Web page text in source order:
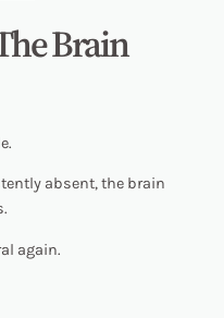
Brain
absent, the brain
again.